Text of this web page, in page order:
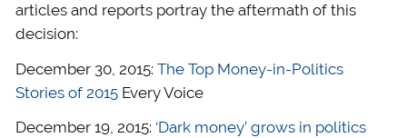
articles and reports portray the aftermath of this
decision:
December 30, 2015: The Top Money-in-Politics
Stories of 2015Every Voice
December 19, 2015: ‘Dark money’ grows in politics